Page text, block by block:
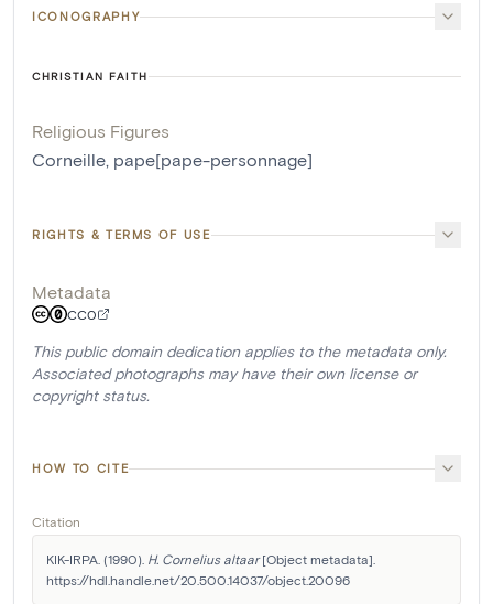
ICONOGRAPHY
CHRISTIAN FAITH
Religious Figures
Corneille, pape[pape-personnage]
RIGHTS & TERMS OF USE
Metadata
CC0
This public domain dedication applies to the metadata only.
Associated photographs may have their own license or
copyright status.
HOW TO CITE
Citation
KIK-IRPA. (1990). H. Cornelius altaar [Object metadata].
https://hdl.handle.net/20.500.14037/object.20096